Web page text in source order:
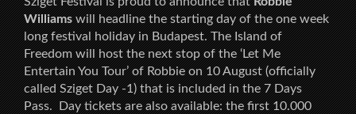
Williamswill headline the starting day of the one week
long festival holiday in Budapest. The Island of
Freedom will host the next stop of the ‘Let Me
Entertain You Tour’ of Robbie on 10 August (officially
called Sziget Day -1) that is included in the 7 Days
Pass. Day tickets are also available: the first 10.000